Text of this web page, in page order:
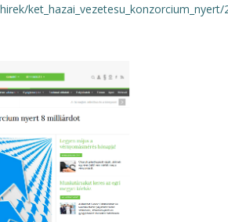
ket_hazai_vezetesu_konzorcium_nyert/